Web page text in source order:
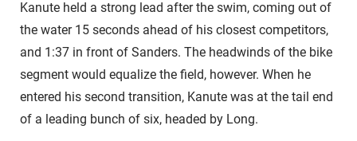
Kanute held a strong lead after the swim, coming out of
the water 15 seconds ahead of his closest competitors,
and 1:37 in front of Sanders. The headwinds of the bike
segment would equalize the field, however. When he
entered his second transition, Kanute was at the tail end
of a leading bunch of six, headed by Long.